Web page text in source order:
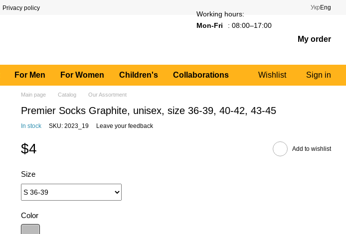
Privacy policy Укр Eng
Working hours:
Mon-Fri
: 08:00–17:00
My order
For Men For Women Children's Collaborations Wishlist Sign in
Main page Catalog Our Assortment
Premier Socks Graphite, unisex, size 36-39, 40-42, 43-45
In stock SKU: 2023_19 Leave your feedback
$4 Add to wishlist
Size
Color